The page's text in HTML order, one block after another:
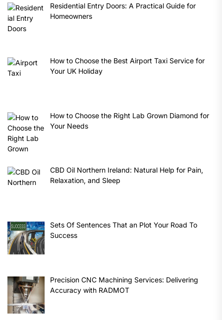
Residential Entry Doors: A Practical Guide for
Homeowners
How to Choose the Best Airport Taxi Service for
Your UK Holiday
How to Choose the Right Lab Grown Diamond for
Your Needs
CBD Oil Northern Ireland: Natural Help for Pain,
Relaxation, and Sleep
Sets Of Sentences That an Plot Your Road To
Success
Precision CNC Machining Services: Delivering
Accuracy with RADMOT